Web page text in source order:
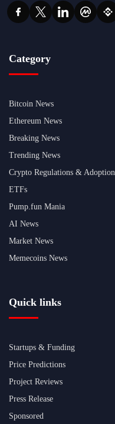
Category
Bitcoin News
Ethereum News
Breaking News
Trending News
Crypto Regulations & Adoption
ETFs
Pump.fun Mania
AI News
Market News
Memecoins News
Quick links
Startups & Funding
Price Predictions
Project Reviews
Press Release
Sponsored